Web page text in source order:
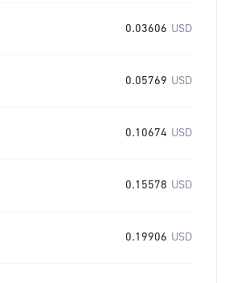
0.03606 USD
0.05769 USD
0.10674 USD
0.15578 USD
0.19906 USD